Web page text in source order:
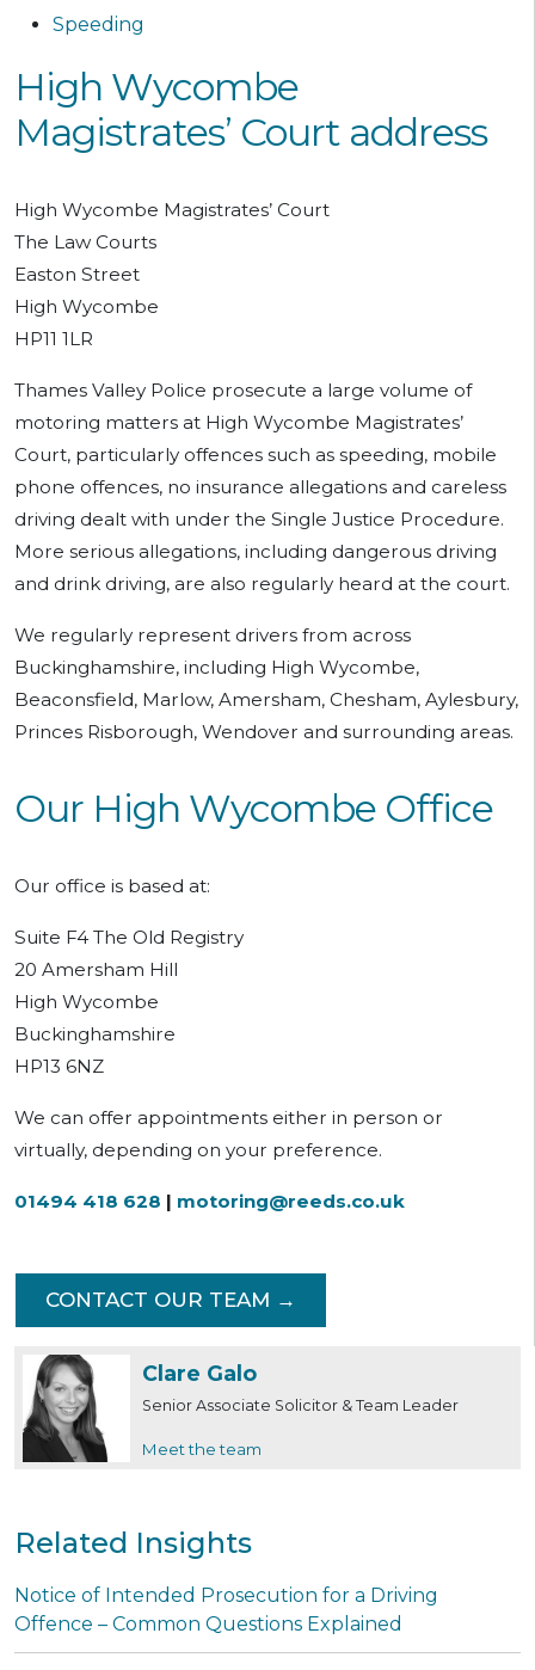
Speeding
High Wycombe
Magistrates’ Court address
High Wycombe Magistrates’ Court
The Law Courts
Easton Street
High Wycombe
HP11 1LR
Thames Valley Police prosecute a large volume of
motoring matters at High Wycombe Magistrates’
Court, particularly offences such as speeding, mobile
phone offences, no insurance allegations and careless
driving dealt with under the Single Justice Procedure.
More serious allegations, including dangerous driving
and drink driving, are also regularly heard at the court.
We regularly represent drivers from across
Buckinghamshire, including High Wycombe,
Beaconsfield, Marlow, Amersham, Chesham, Aylesbury,
Princes Risborough, Wendover and surrounding areas.
Our High Wycombe Office
Our office is based at:
Suite F4 The Old Registry
20 Amersham Hill
High Wycombe
Buckinghamshire
HP13 6NZ
We can offer appointments either in person or
virtually, depending on your preference.
01494 418 628 | motoring@reeds.co.uk
CONTACT OUR TEAM →
Clare Galo
Senior Associate Solicitor & Team Leader
Meet the team
Related Insights
Notice of Intended Prosecution for a Driving
Offence – Common Questions Explained